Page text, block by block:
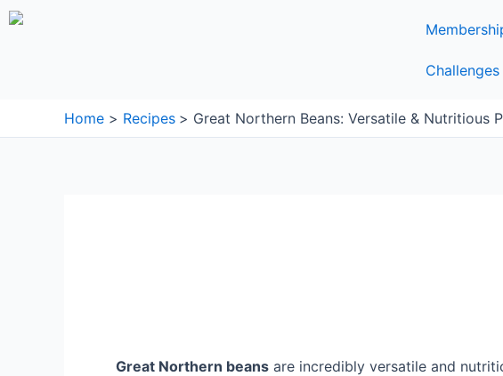
Skip
Challenges
Home Recipes Great Northern Beans: Versatile & Nutritious
Great Northern beans are incredibly versatile and